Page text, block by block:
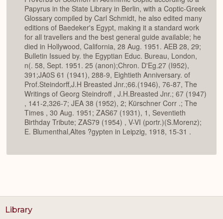
Papyrus in the State Library in Berlin, with a Coptic-Greek
Glossary compiled by Carl Schmidt, he also edited many
editions of Baedeker's Egypt, making it a standard work
for all travellers and the best general guide available; he
died in Hollywood, California, 28 Aug. 1951. AEB 28, 29;
Bulletin Issued by. the Egyptian Educ. Bureau, London,
n(. 58, Sept. 1951. 25 (anon);Chron. D'Eg.27 (I952),
391;JA0S 61 (1941), 288-9, Eightieth Anniversary. of
Prof.Steindorff,J.H Breasted Jnr.;66.(1946), 76-87, The
Writings of Georg Steindroff , J.H.Breasted Jnr.; 67 (1947)
, 141-2,326-7; JEA 38 (1952), 2; Kürschner Corr .; The
Times , 30 Aug. 1951; ZAS67 (1931), 1, Seventieth
Birthday Tribute; ZAS79 (1954) , V-VI (portr.)(S.Morenz);
E. Blumenthal,Altes ?gypten in Leipzig, 1918, 15-31 .
Library